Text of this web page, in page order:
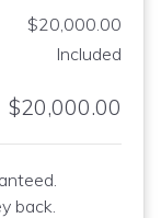
$20,000.00
Included
$20,000.00
back.